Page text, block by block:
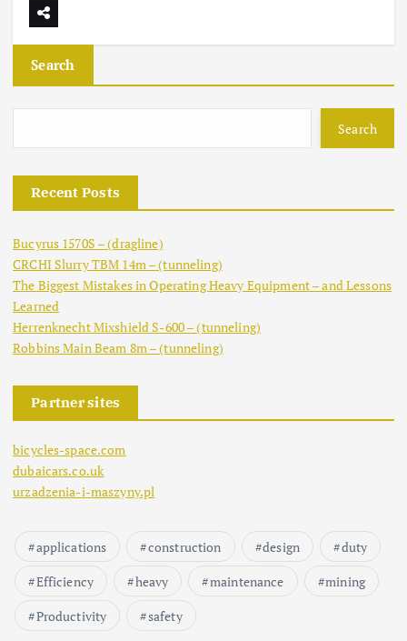
Search
Search
Recent Posts
Bucyrus 1570S – (dragline)
CRCHI Slurry TBM 14m – (tunneling)
The Biggest Mistakes in Operating Heavy Equipment – and Lessons
Learned
Herrenknecht Mixshield S-600 – (tunneling)
Robbins Main Beam 8m – (tunneling)
Partner sites
bicycles-space.com
dubaicars.co.uk
urzadzenia-i-maszyny.pl
applications construction design
duty
Efficiency
heavy maintenance
mining
Productivity
safety